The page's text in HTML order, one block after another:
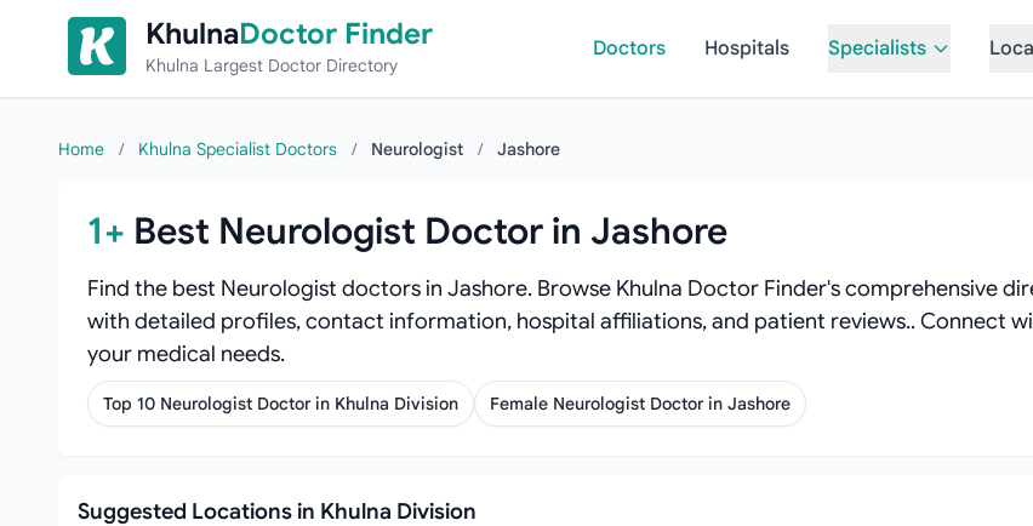
Skip to content
KhulnaDoctor Finder
Khulna Largest Doctor Directory
Doctors Hospitals Specialists
Home / Khulna Specialist Doctors / Neurologist / Jashore
1+ Best Neurologist Doctor in Jashore
Find the best Neurologist doctors in Jashore. Browse Khulna Doctor Finder's comprehensive
with detailed profiles, contact information, hospital affiliations, and patient reviews.. Connect
your medical needs.
Top 10 Neurologist Doctor in Khulna Division Female Neurologist Doctor in Jashore
Suggested Locations in Khulna Division